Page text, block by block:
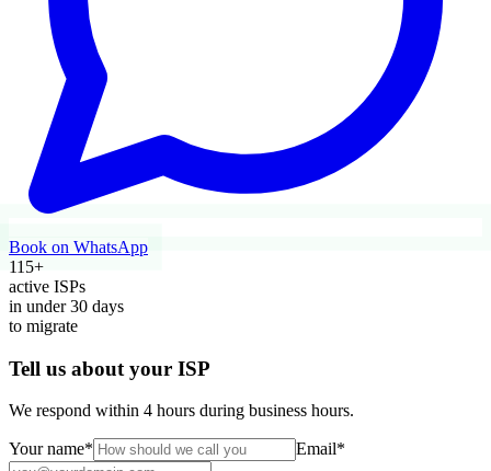
Book on WhatsApp
115+
active ISPs
in under30 days
to migrate
Tell us about your ISP
We respond within 4 hours during business hours.
Your name* Email*